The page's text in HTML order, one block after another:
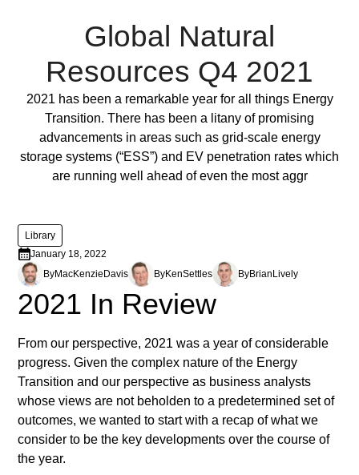
Global Natural
Resources Q4 2021
Full Post
2021 has been a remarkable year for all things Energy
Transition. There has been a litany of promising
advancements in areas such as grid-scale energy
storage systems (“ESS”) and EV penetration rates which
are running well ahead of even the most aggr
Library
January 18, 2022
ByMacKenzie Davis ByKenSettles ByBrian Lively
2021 In Review
From our perspective, 2021 was a year of considerable
progress. Given the complex nature of the Energy
Transition and our perspective as business analysts
whose views are not beholden to a predetermined set of
outcomes, we wanted to start with a recap of what we
consider to be the key developments over the course of
the year.